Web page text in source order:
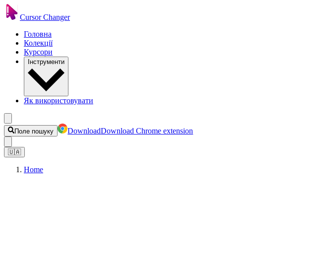
Cursor Changer
Головна
Колекції
Курсори
Інструменти
Як використовувати
Поле пошуку DownloadDownload Chrome extension
🇺🇦
Home